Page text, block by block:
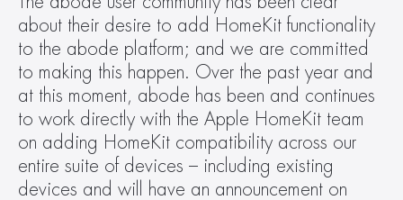
about their desire to add HomeKit functionality
to the abode platform; and we are committed
to making this happen. Over the past year and
at this moment, abode has been and continues
to work directly with the Apple HomeKit team
on adding HomeKit compatibility across our
entire suite of devices – including existing
devices and will have an announcement on